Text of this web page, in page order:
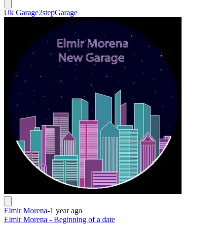
Uk Garage2stepGarage
Elmir Morena-1 year ago
Elmir Morena - Beginning of a date